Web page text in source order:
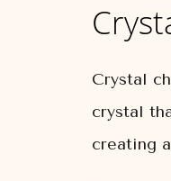
Crystal
crystal
creating